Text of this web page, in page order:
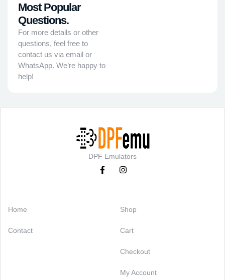
Most Popular
Questions.
For more details or other
questions, feel free to
contact us via email or
WhatsApp. We’re happy to
help!
DPF Emulators
Home
Contact
Shop
Cart
Checkout
My Account